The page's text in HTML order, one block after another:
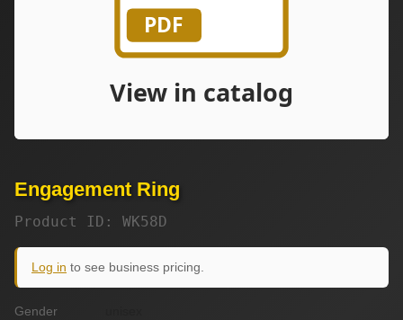
Engagement Ring
Product ID: WK58D
Log in to see business pricing.
Gender